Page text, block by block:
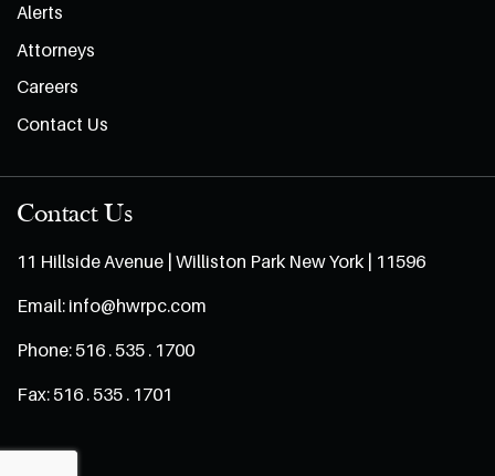
Alerts
Attorneys
Careers
Contact Us
Contact Us
11 Hillside Avenue | Williston Park New York | 11596
Email: info@hwrpc.com
Phone: 516 . 535 . 1700
Fax: 516 . 535 . 1701